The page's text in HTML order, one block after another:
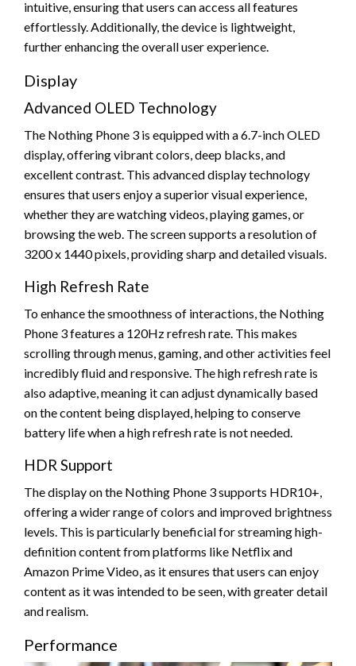
intuitive, ensuring that users can access all features
effortlessly. Additionally, the device is lightweight,
further enhancing the overall user experience.
Display
Advanced OLED Technology
The Nothing Phone 3 is equipped with a 6.7-inch OLED
display, offering vibrant colors, deep blacks, and
excellent contrast. This advanced display technology
ensures that users enjoy a superior visual experience,
whether they are watching videos, playing games, or
browsing the web. The screen supports a resolution of
3200 x 1440 pixels, providing sharp and detailed visuals.
High Refresh Rate
To enhance the smoothness of interactions, the Nothing
Phone 3 features a 120Hz refresh rate. This makes
scrolling through menus, gaming, and other activities feel
incredibly fluid and responsive. The high refresh rate is
also adaptive, meaning it can adjust dynamically based
on the content being displayed, helping to conserve
battery life when a high refresh rate is not needed.
HDR Support
The display on the Nothing Phone 3 supports HDR10+,
offering a wider range of colors and improved brightness
levels. This is particularly beneficial for streaming high-
definition content from platforms like Netflix and
Amazon Prime Video, as it ensures that users can enjoy
content as it was intended to be seen, with greater detail
and realism.
Performance